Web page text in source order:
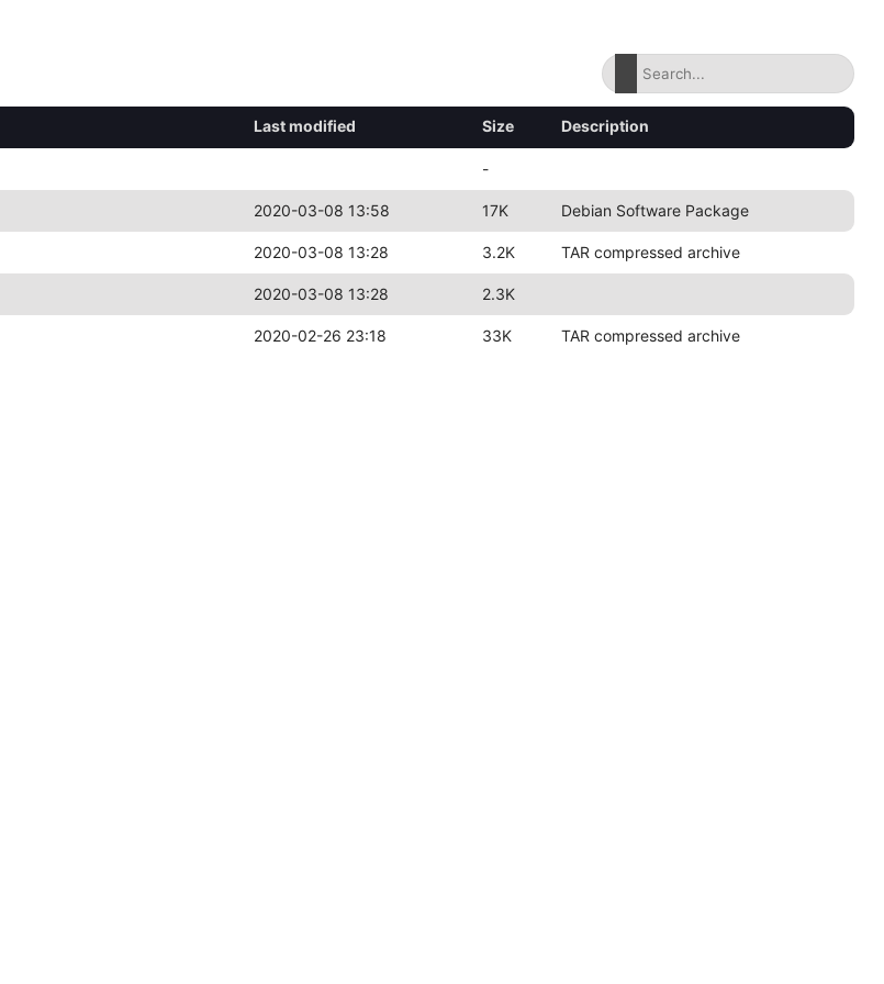
Last modified Size Description
-
2020-03-08 13:58 17K Debian Software Package
2020-03-08 13:28 3.2K TAR compressed archive
2020-03-08 13:28 2.3K
2020-02-26 23:18 33K TAR compressed archive